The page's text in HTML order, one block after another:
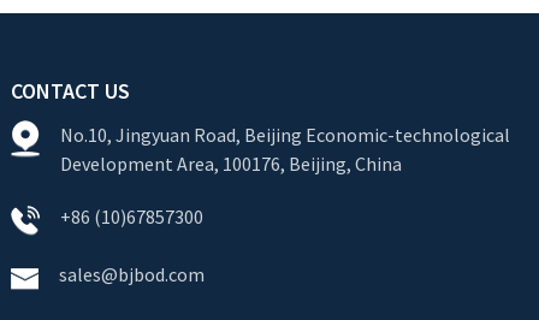
CONTACT US
No.10, Jingyuan Road, Beijing Economic-technological
Development Area, 100176, Beijing, China
+86 (10)67857300
sales@bjbod.com